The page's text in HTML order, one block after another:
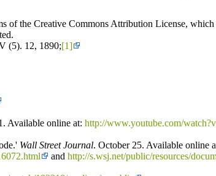
of the Creative Commons Attribution License,
(5). 12, 1890;[1]
Available online at: http://www.youtube.com/
Wall Street Journal. October 25. Available online
and http://s.wsj.net/public/resources/